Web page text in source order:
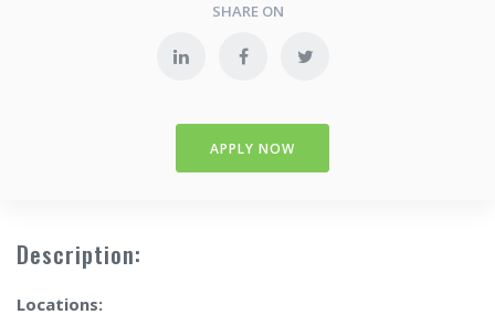
SHARE ON
APPLY NOW
Description:
Locations: